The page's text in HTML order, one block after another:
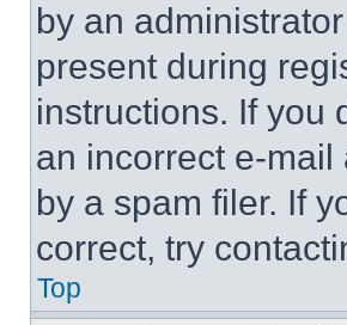
by an
present during
instructions. If you
an incorrect e-
by a spam filer. If
correct, try
Top